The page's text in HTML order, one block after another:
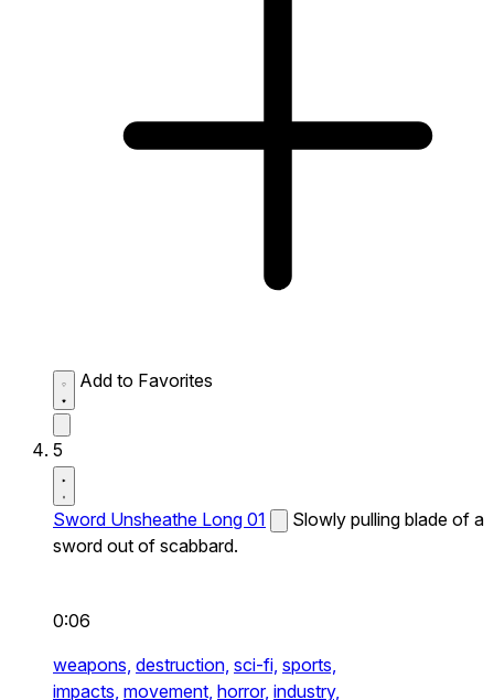
Add to Favorites
5
Sword Unsheathe Long 01
Slowly pulling blade of a
sword out of scabbard.
0:06
weapons, destruction, sci-fi, sports,
impacts, movement, horror, industry,